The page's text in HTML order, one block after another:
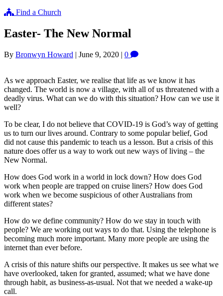
Find a Church
Easter- The New Normal
By Bronwyn Howard | June 9, 2020 | 0
As we approach Easter, we realise that life as we know it has
changed. The world is now a village, with all of us threatened with a
deadly virus. What can we do with this situation? How can we use it
well?
To be clear, I do not believe that COVID-19 is God’s way of getting
us to turn our lives around. Contrary to some popular belief, God
did not cause this pandemic to teach us a lesson. But a crisis of this
nature does offer us a way to work out new ways of living – the
New Normal.
How does God work in a world in lock down? How does God
work when people are trapped on cruise liners? How does God
work when we become suspicious of other Australians from
different states?
How do we define community? How do we stay in touch with
people? We are working out ways to do that. Using the telephone is
becoming much more important. Many more people are using the
internet than ever before.
A crisis of this nature shifts our perspective. It makes us see what we
have overlooked, taken for granted, assumed; what we have done
through habit, as business-as-usual. Not that we needed a wake-up
call.